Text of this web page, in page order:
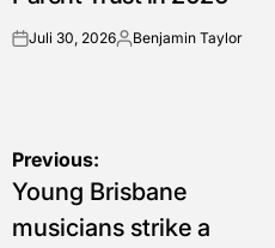
onJuli 30, 2026Posted
Benjamin Taylor
Navigasi
pos
Previous:
Young Brisbane
musicians strike a